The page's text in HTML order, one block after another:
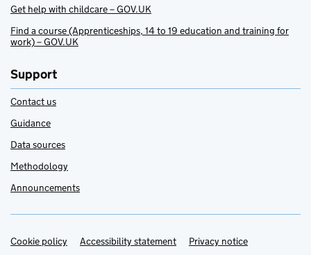
Get help with childcare – GOV.UK
Find a course (Apprenticeships, 14 to 19 education and training for
work) – GOV.UK
Support
Contact us
Guidance
Data sources
Methodology
Announcements
Support links
Cookie policy Accessibility statement Privacy notice